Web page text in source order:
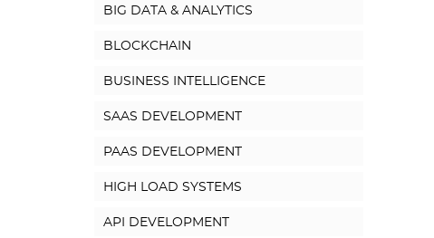
BIG DATA & ANALYTICS
BLOCKCHAIN
BUSINESS INTELLIGENCE
SAAS DEVELOPMENT
PAAS DEVELOPMENT
HIGH LOAD SYSTEMS
API DEVELOPMENT